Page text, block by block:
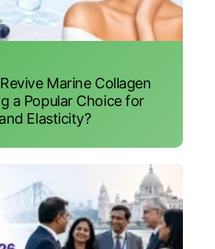
Marine Collagen
a Popular Choice for
Elasticity?